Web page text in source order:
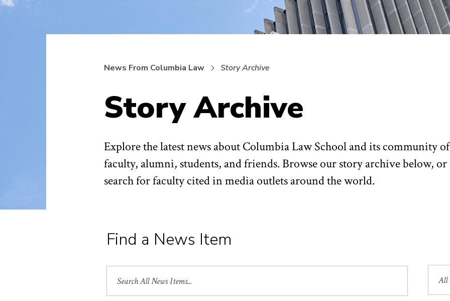
Story Archive
News From Columbia Law Story Archive
Explore the latest news about Columbia Law School and its community of
faculty, alumni, students, and friends. Browse our story archive below, or
search for faculty cited in media outlets around the world.
Find a News Item
by